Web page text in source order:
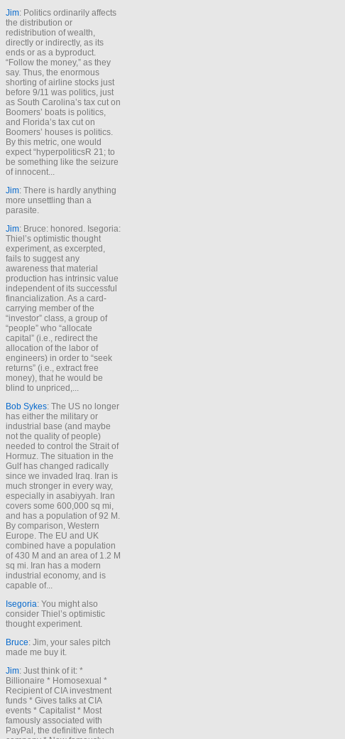
Jim: Politics ordinarily affects
the distribution or
redistribution of wealth,
directly or indirectly, as its
ends or as a byproduct.
“Follow the money,” as they
say. Thus, the enormous
shorting of airline stocks just
before 9/11 was politics, just
as South Carolina’s tax cut on
Boomers’ boats is politics,
and Florida’s tax cut on
Boomers’ houses is politics.
By this metric, one would
expect “hyperpoliticsR 21; to
be something like the seizure
of innocent...
Jim: There is hardly anything
more unsettling than a
parasite.
Jim: Bruce: honored. Isegoria:
Thiel’s optimistic thought
experiment, as excerpted,
fails to suggest any
awareness that material
production has intrinsic value
independent of its successful
financialization. As a card-
carrying member of the
“investor” class, a group of
“people” who “allocate
capital” (i.e., redirect the
allocation of the labor of
engineers) in order to “seek
returns” (i.e., extract free
money), that he would be
blind to unpriced,...
Bob Sykes: The US no longer
has either the military or
industrial base (and maybe
not the quality of people)
needed to control the Strait of
Hormuz. The situation in the
Gulf has changed radically
since we invaded Iraq. Iran is
much stronger in every way,
especially in asabiyyah. Iran
covers some 600,000 sq mi,
and has a population of 92 M.
By comparison, Western
Europe. The EU and UK
combined have a population
of 430 M and an area of 1.2 M
sq mi. Iran has a modern
industrial economy, and is
capable of...
Isegoria: You might also
consider Thiel’s optimistic
thought experiment.
Bruce: Jim, your sales pitch
made me buy it.
Jim: Just think of it: *
Billionaire * Homosexual *
Recipient of CIA investment
funds * Gives talks at CIA
events * Capitalist * Most
famously associated with
PayPal, the definitive fintech